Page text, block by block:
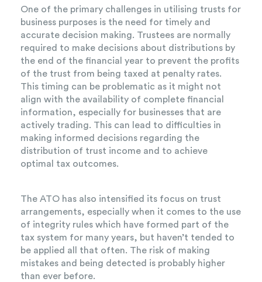
One of the primary challenges in utilising trusts for
business purposes is the need for timely and
accurate decision making. Trustees are normally
required to make decisions about distributions by
the end of the financial year to prevent the profits
of the trust from being taxed at penalty rates.
This timing can be problematic as it might not
align with the availability of complete financial
information, especially for businesses that are
actively trading. This can lead to difficulties in
making informed decisions regarding the
distribution of trust income and to achieve
optimal tax outcomes.
The ATO has also intensified its focus on trust
arrangements, especially when it comes to the use
of integrity rules which have formed part of the
tax system for many years, but haven’t tended to
be applied all that often. The risk of making
mistakes and being detected is probably higher
than ever before.